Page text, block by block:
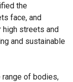
the
face, and
high streets and
and sustainable
range of bodies,